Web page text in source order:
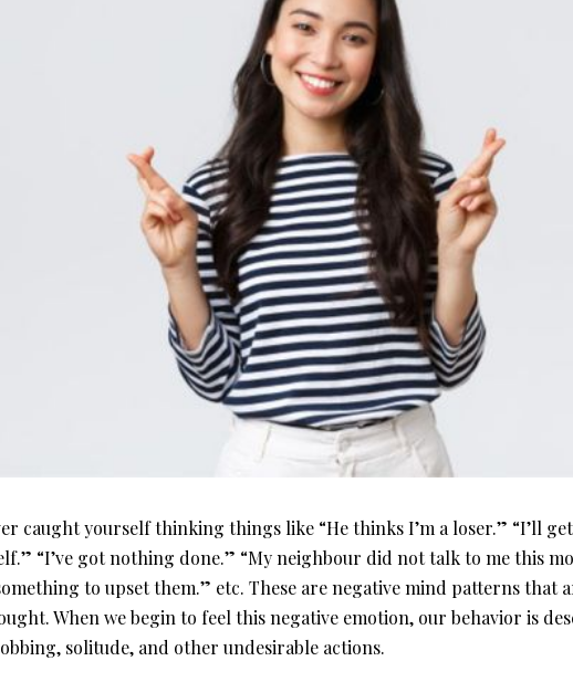
caught yourself thinking things like “He thinks I’m a loser.” “I’ll
“I’ve got nothing done.” “My neighbour did not talk to me this
to upset them.” etc. These are negative mind patterns that
When we begin to feel this negative emotion, our behavior is
solitude, and other undesirable actions.